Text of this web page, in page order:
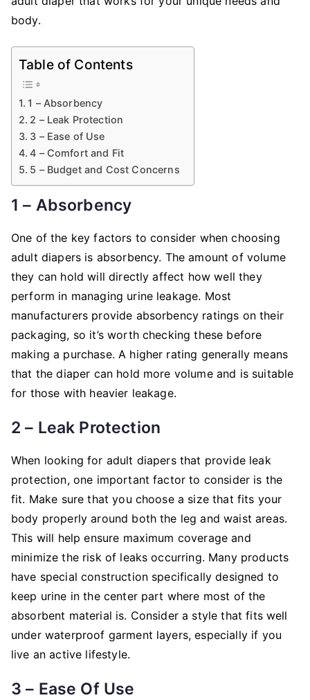
body.
Table of Contents
1 – Absorbency
2 – Leak Protection
3 – Ease of Use
4 – Comfort and Fit
5 – Budget and Cost Concerns
1 – Absorbency
One of the key factors to consider when choosing
adult diapers is absorbency. The amount of volume
they can hold will directly affect how well they
perform in managing urine leakage. Most
manufacturers provide absorbency ratings on their
packaging, so it’s worth checking these before
making a purchase. A higher rating generally means
that the diaper can hold more volume and is suitable
for those with heavier leakage.
2 – Leak Protection
When looking for adult diapers that provide leak
protection, one important factor to consider is the
fit. Make sure that you choose a size that fits your
body properly around both the leg and waist areas.
This will help ensure maximum coverage and
minimize the risk of leaks occurring. Many products
have special construction specifically designed to
keep urine in the center part where most of the
absorbent material is. Consider a style that fits well
under waterproof garment layers, especially if you
live an active lifestyle.
3 – Ease Of Use